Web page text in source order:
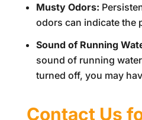
Musty Odors:
odors can indicate the
Sound of Running
sound of running
turned off, you may
Contact Us